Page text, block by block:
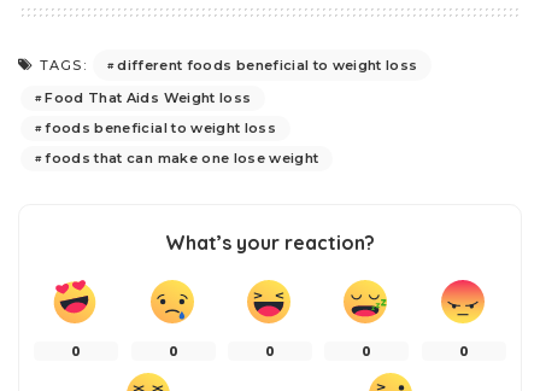
TAGS:
different foods beneficial to weight loss
Food That Aids Weight loss
foods beneficial to weight loss
foods that can make one lose weight
What’s your reaction?
0 0 0 0 0